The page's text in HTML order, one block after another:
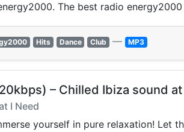
The best radio
Hits Dance Club — MP3
– Chilled Ibiza sound
I Need
yourself in pure relaxation! Let